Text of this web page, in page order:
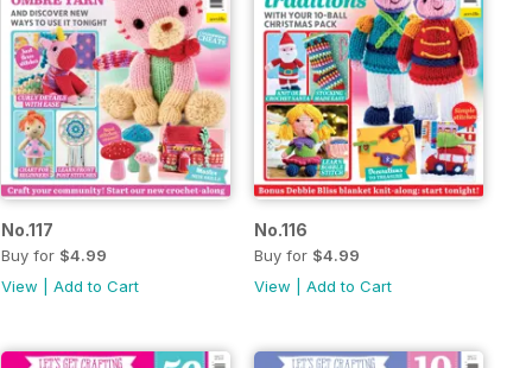
No.117
Buy for $4.99
View |Add to Cart
No.116
Buy for $4.99
View |Add to Cart